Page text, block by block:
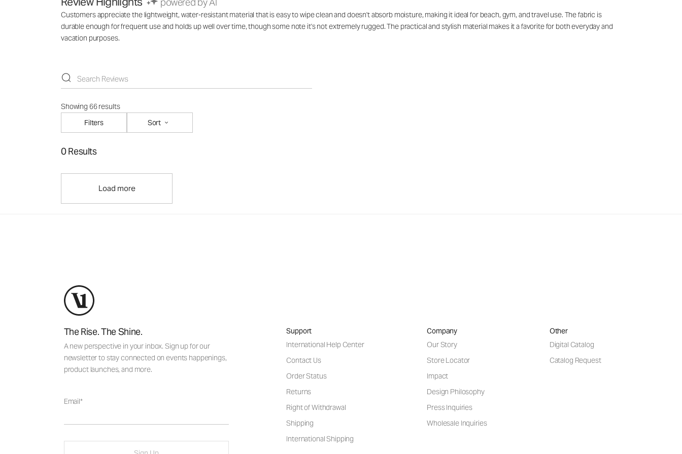
Customers appreciate the lightweight, water-resistant material that is easy to wipe clean and doesn't absorb moisture, making it ideal for beach, gym, and travel use. The fabric is
durable enough for frequent use and holds up well over time, though some note it's not extremely rugged. The practical and stylish material makes it a favorite for both everyday and
vacation purposes.
Showing 66 results
Filters
Sort
0 Results
Load more
The Rise. The Shine.
A new perspective in your inbox. Sign up for our
newsletter to stay connected on events happenings,
product launches, and more.
Email
Support
International Help Center
Contact Us
Order Status
Returns
Right of Withdrawal
Shipping
International Shipping
Company
Our Story
Store Locator
Impact
Design Philosophy
Press Inquiries
Wholesale Inquiries
Other
Digital Catalog
Catalog Request